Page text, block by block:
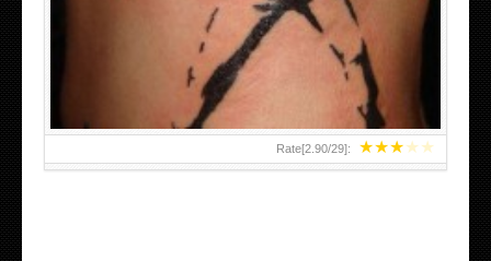
★★★★★
Rate[2.90/29]: